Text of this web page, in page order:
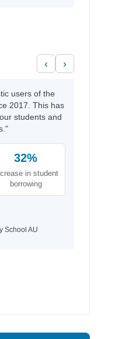
‹ ›
users of the
2017. This has
students and
32%
in student
borrowing
School AU